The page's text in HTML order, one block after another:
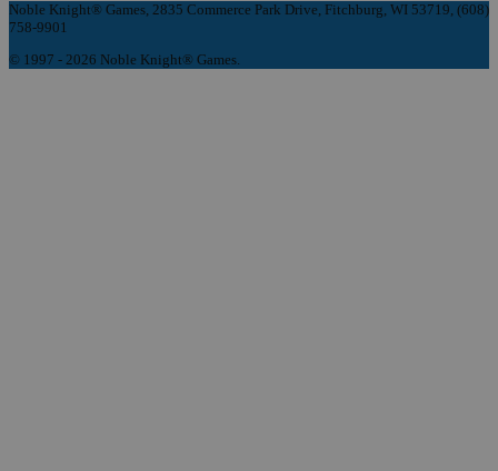
Noble Knight® Games, 2835 Commerce Park Drive, Fitchburg, WI 53719, (608)
758-9901
© 1997 - 2026 Noble Knight® Games.